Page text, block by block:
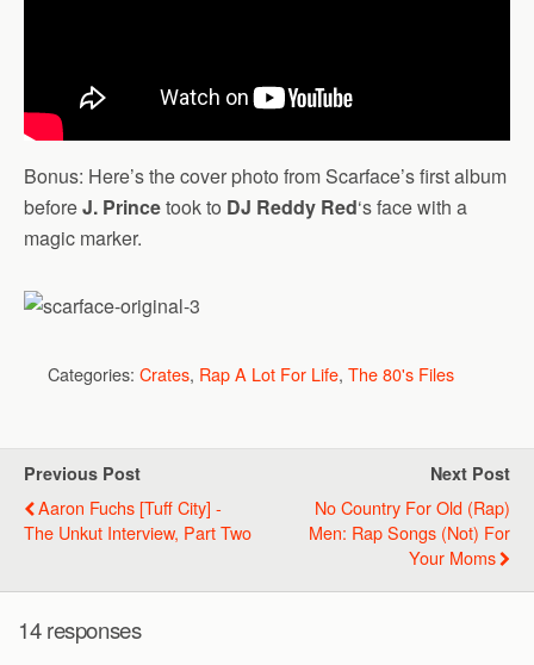
Bonus: Here’s the cover photo from Scarface’s first album
beforeJ. Princetook to DJ Reddy Red‘s face with a
magic marker.
Categories: Crates, Rap A Lot For Life, The 80's Files
Previous Post
Aaron Fuchs [Tuff City] -
The Unkut Interview, Part Two
Next Post
No Country For Old (Rap)
Men: Rap Songs (Not) For
Your Moms
14 responses